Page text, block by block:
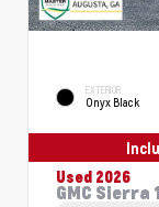
EXTERIOR
Onyx Black
Used 2026
GMC Sierra